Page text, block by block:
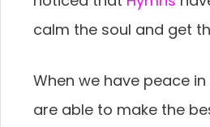
calm the soul and get
When we have peace
are able to make the